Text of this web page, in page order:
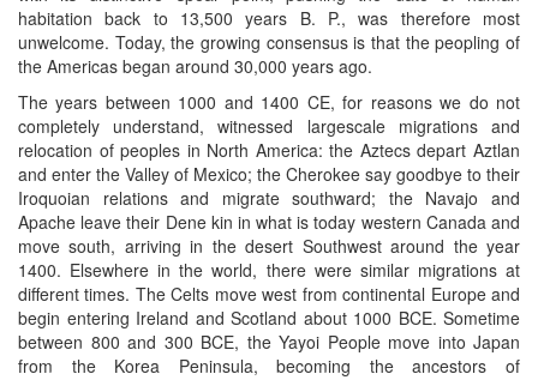
habitation back to 13,500 years B. P., was therefore most
unwelcome. Today, the growing consensus is that the peopling of
the Americas began around 30,000 years ago.
The years between 1000 and 1400 CE, for reasons we do not
completely understand, witnessed largescale migrations and
relocation of peoples in North America: the Aztecs depart Aztlan
and enter the Valley of Mexico; the Cherokee say goodbye to their
Iroquoian relations and migrate southward; the Navajo and
Apache leave their Dene kin in what is today western Canada and
move south, arriving in the desert Southwest around the year
1400. Elsewhere in the world, there were similar migrations at
different times. The Celts move west from continental Europe and
begin entering Ireland and Scotland about 1000 BCE. Sometime
between 800 and 300 BCE, the Yayoi People move into Japan
from the Korea Peninsula, becoming the ancestors of